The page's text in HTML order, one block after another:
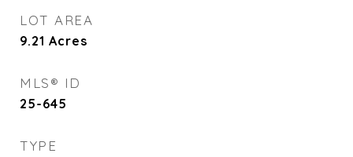
LOT AREA
9.21 Acres
MLS® ID
25-645
TYPE